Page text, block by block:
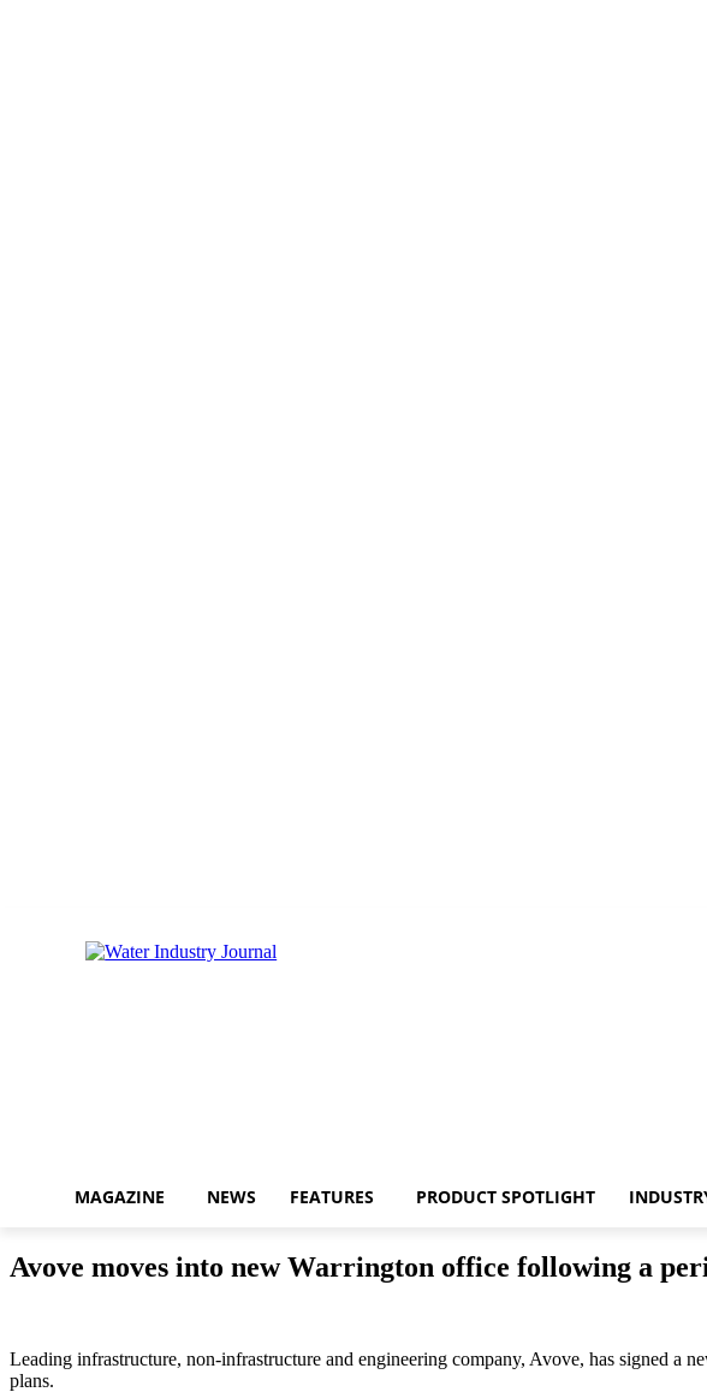
MAGAZINE NEWS FEATURES PRODUCT SPOTLIGHT
Avove moves into new Warrington office following a
Leading infrastructure, non-infrastructure and engineering company, Avove, has signed a
plans.